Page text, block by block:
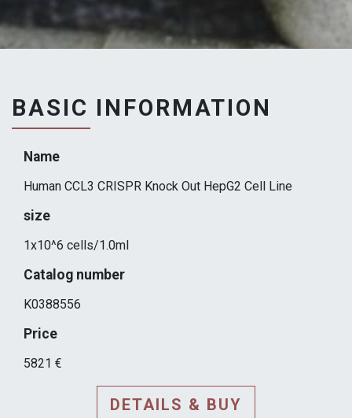
BASIC INFORMATION
Name
Human CCL3 CRISPR Knock Out HepG2 Cell Line
size
1x10^6 cells/1.0ml
Catalog number
K0388556
Price
5821 €
DETAILS & BUY